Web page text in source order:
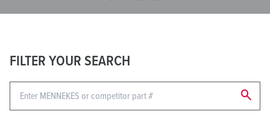
FILTER YOUR SEARCH
search